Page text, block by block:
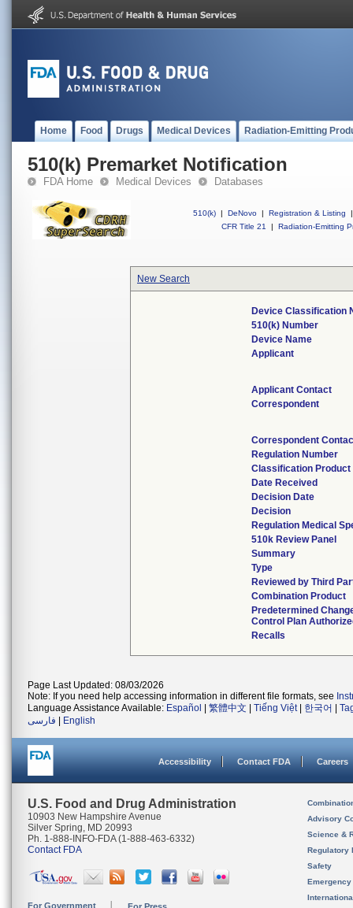
Home Food Drugs Medical Devices Radiation-Emitting
510(k) Premarket Notification
FDA Home Medical Devices Databases
510(k) | DeNovo | Registration & Listing
|
CFR Title 21
| Radiation-Emitting
New Search
Device Classification
510(k) Number
Device Name
Applicant
Applicant Contact
Correspondent
Correspondent
Regulation Number
Classification Product
Date Received
Decision Date
Decision
Regulation Medical
510k Review Panel
Summary
Type
Reviewed by Third
Combination Product
Predetermined
Control Plan
Recalls
Page Last Updated: 08/03/2026
Note: If you need help accessing information in different file formats, see
Language Assistance Available: Español 繁體中文 Tiếng Việt| 한국어
فارسی
English
Accessibility Contact FDA Careers
U.S. Food and Drug Administration
10903 New Hampshire Avenue
Silver Spring, MD 20993
Ph. 1-888-INFO-FDA (1-888-463-6332)
Contact FDA
For Government
Advisory
Science &
Regulatory
Safety